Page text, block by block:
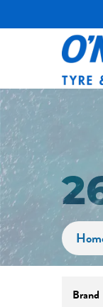
Brand